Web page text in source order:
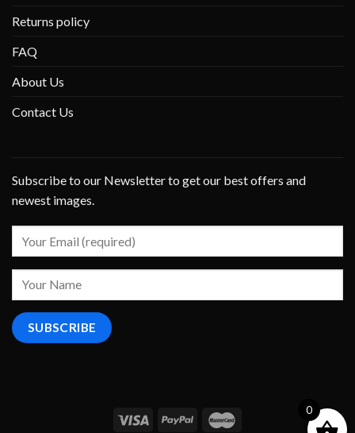
Returns policy
FAQ
About Us
Contact Us
Subscribe to our Newsletter to get our best offers and
newest images.
0